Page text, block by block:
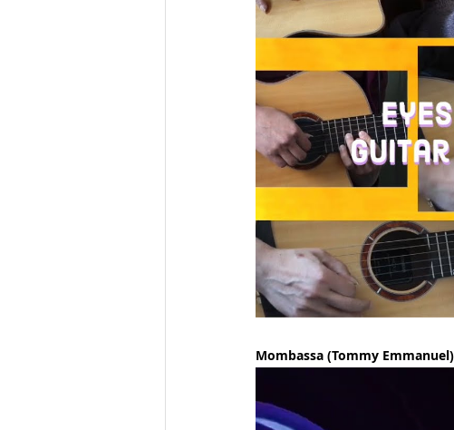
Mombassa (Tommy Emmanuel)